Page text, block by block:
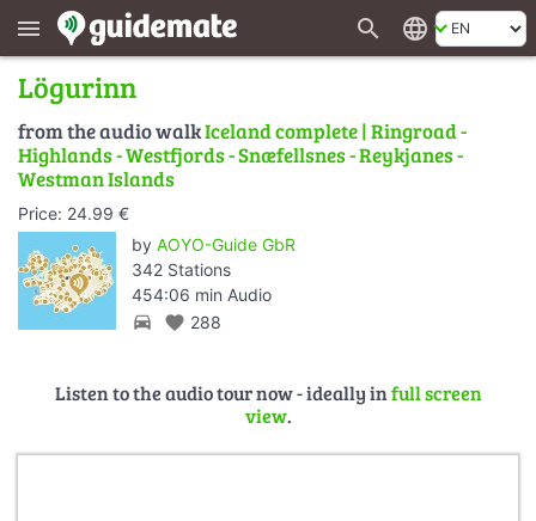
menu search language
Lögurinn
from the audio walkIceland complete | Ringroad -
Highlands - Westfjords - Snæfellsnes - Reykjanes -
Westman Islands
Price: 24.99 €
by AOYO-Guide GbR
342 Stations
454:06 min Audio
directions_car favorite 288
Listen to the audio tour now - ideally infull screen
view.